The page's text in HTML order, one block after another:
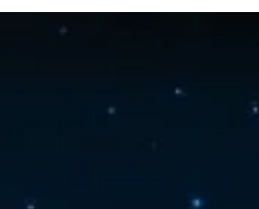
Vegas Nevada
to Dallas